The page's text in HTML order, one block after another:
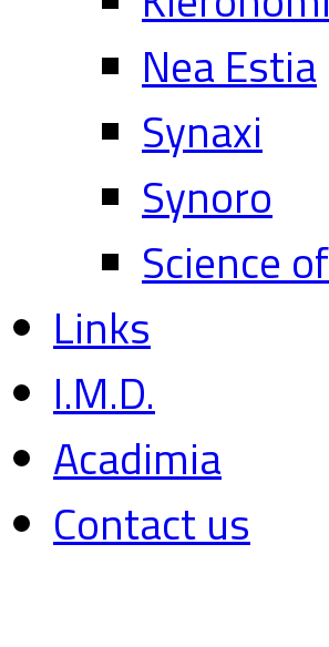
Nea Estia
Synaxi
Synoro
Science
Links
I.M.D.
Acadimia
Contact us